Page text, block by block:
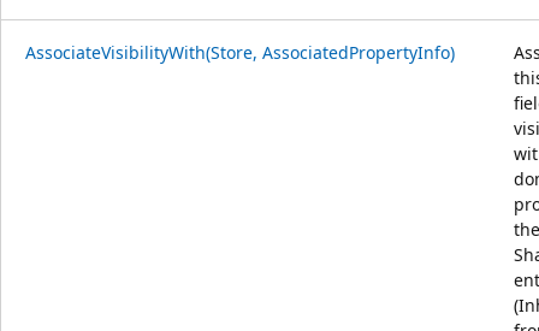
AssociateVisibilityWith(Store, AssociatedPropertyInfo)
the